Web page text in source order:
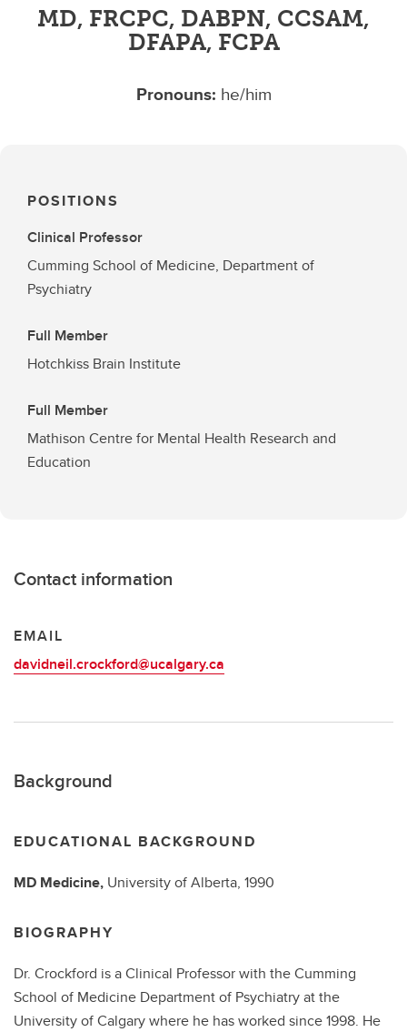
MD, FRCPC, DABPN, CCSAM,
DFAPA, FCPA
Pronouns: he/him
POSITIONS
Clinical Professor
Cumming School of Medicine, Department of
Psychiatry
Full Member
Hotchkiss Brain Institute
Full Member
Mathison Centre for Mental Health Research and
Education
Contact information
EMAIL
davidneil.crockford@ucalgary.ca
Background
EDUCATIONAL BACKGROUND
MD Medicine, University of Alberta, 1990
BIOGRAPHY
Dr. Crockford is a Clinical Professor with the Cumming
School of Medicine Department of Psychiatry at the
University of Calgary where he has worked since 1998. He